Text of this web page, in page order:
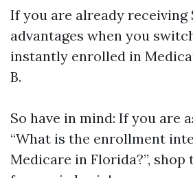
If you are already receiving
advantages when you
instantly enrolled in
B.
So have in mind: If you are
“What is the enrollment
Medicare in Florida?”, shop